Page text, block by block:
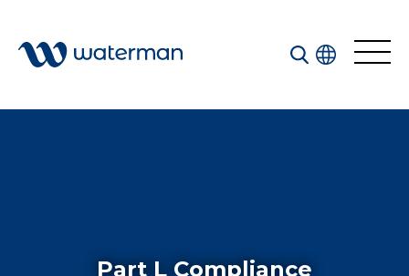
Part L Compliance